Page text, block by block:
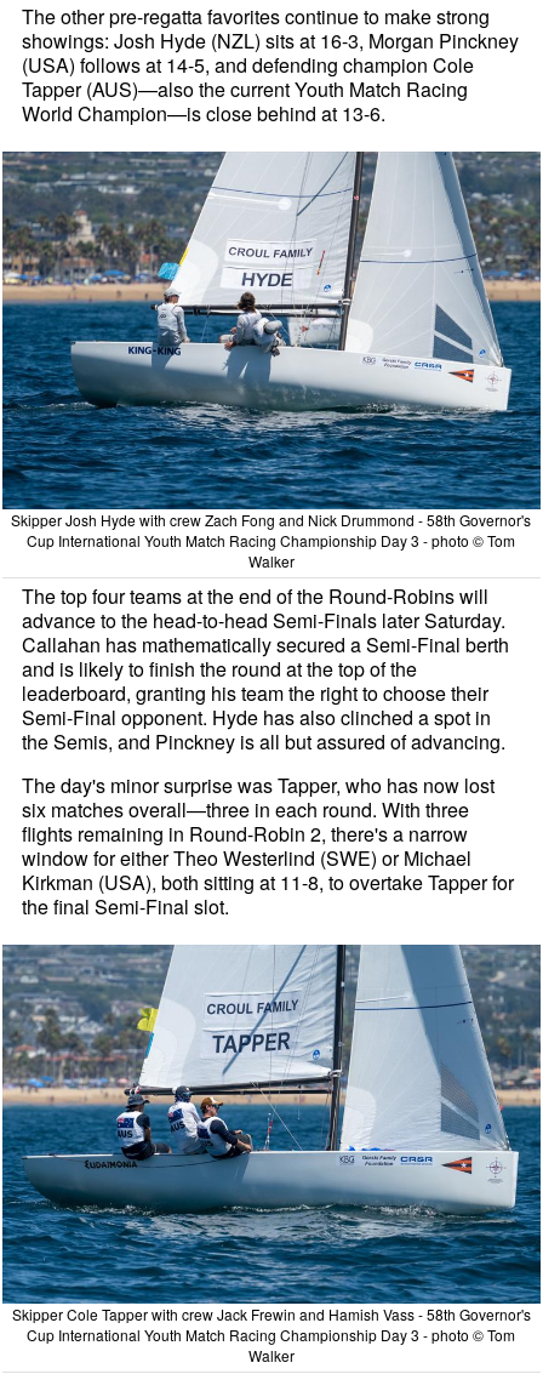
The other pre-regatta favorites continue to make strong
showings: Josh Hyde (NZL) sits at 16-3, Morgan Pinckney
(USA) follows at 14-5, and defending champion Cole
Tapper (AUS)—also the current Youth Match Racing
World Champion—is close behind at 13-6.
Skipper Josh Hyde with crew Zach Fong and Nick Drummond - 58th Governor's
Cup International Youth Match Racing Championship Day 3 - photo © Tom
Walker
The top four teams at the end of the Round-Robins will
advance to the head-to-head Semi-Finals later Saturday.
Callahan has mathematically secured a Semi-Final berth
and is likely to finish the round at the top of the
leaderboard, granting his team the right to choose their
Semi-Final opponent. Hyde has also clinched a spot in
the Semis, and Pinckney is all but assured of advancing.
The day's minor surprise was Tapper, who has now lost
six matches overall—three in each round. With three
flights remaining in Round-Robin 2, there's a narrow
window for either Theo Westerlind (SWE) or Michael
Kirkman (USA), both sitting at 11-8, to overtake Tapper for
the final Semi-Final slot.
Skipper Cole Tapper with crew Jack Frewin and Hamish Vass - 58th Governor's
Cup International Youth Match Racing Championship Day 3 - photo © Tom
Walker